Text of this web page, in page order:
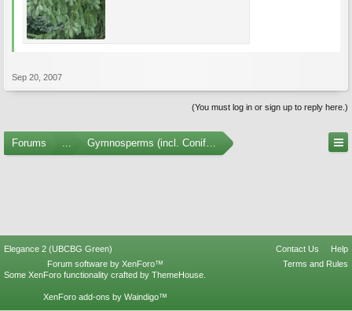
Sep 20, 2007
(You must log in or sign up to reply here.)
Forums ... Gymnosperms (incl. Conifers) Photo Gallery
Elegance 2 (UBCBG Green) Contact Us
Help
Terms and Rules
Forum software by XenForo™
Some XenForo functionality crafted by ThemeHouse
XenForo add-ons by Waindigo™